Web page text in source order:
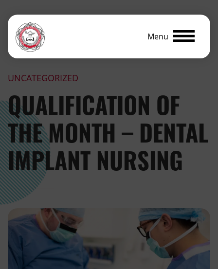
Menu
UNCATEGORIZED
QUALIFICATION OF
THE MONTH – DENTAL
IMPLANT NURSING